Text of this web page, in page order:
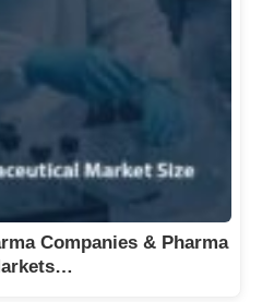
Companies & Pharma